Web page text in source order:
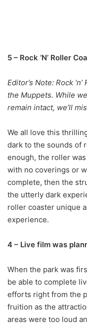
5 – Rock ‘N’ Roller
Editor’s Note: Rock
the Muppets. While
remain intact, we’ll
We all love this
dark to the sounds of
enough, the roller
with no coverings or
complete, then the
the utterly dark
roller coaster unique
experience.
4 – Live film was
When the park was
be able to complete
efforts right from the
fruition as the
areas were too loud